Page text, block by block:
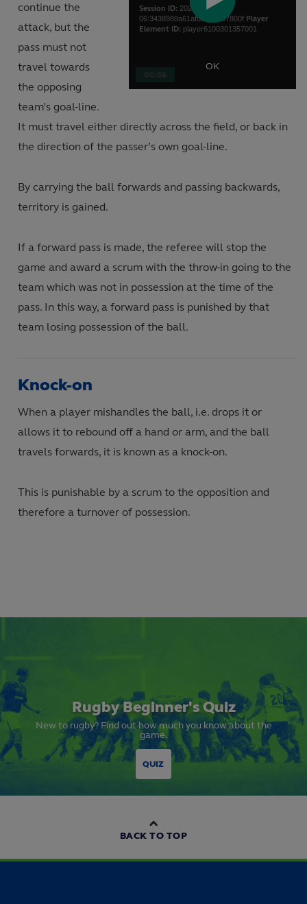
Play
Video
Session ID: 2026-08-
06:3438988a61afdcb95d87800f Player
Element ID: player6100301357001
OK
00:56
continue the
attack, but the
pass must not
travel towards
the opposing
team’s goal-line.
It must travel either directly across the field, or back in
the direction of the passer’s own goal-line.
By carrying the ball forwards and passing backwards,
territory is gained.
If a forward pass is made, the referee will stop the
game and award a scrum with the throw-in going to the
team which was not in possession at the time of the
pass. In this way, a forward pass is punished by that
team losing possession of the ball.
Knock-on
When a player mishandles the ball, i.e. drops it or
allows it to rebound off a hand or arm, and the ball
travels forwards, it is known as a knock-on.
This is punishable by a scrum to the opposition and
therefore a turnover of possession.
Rugby Beginner's Quiz
New to rugby? Find out how much you know about the
game.
QUIZ
BACK TO TOP